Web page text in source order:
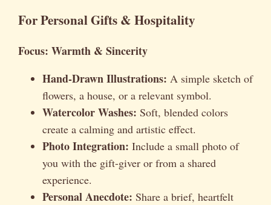
For Personal Gifts & Hospitality
Focus: Warmth & Sincerity
Hand-Drawn Illustrations: A simple sketch of
flowers, a house, or a relevant symbol.
Watercolor Washes: Soft, blended colors
create a calming and artistic effect.
Photo Integration: Include a small photo of
you with the gift-giver or from a shared
experience.
Personal Anecdote: Share a brief, heartfelt